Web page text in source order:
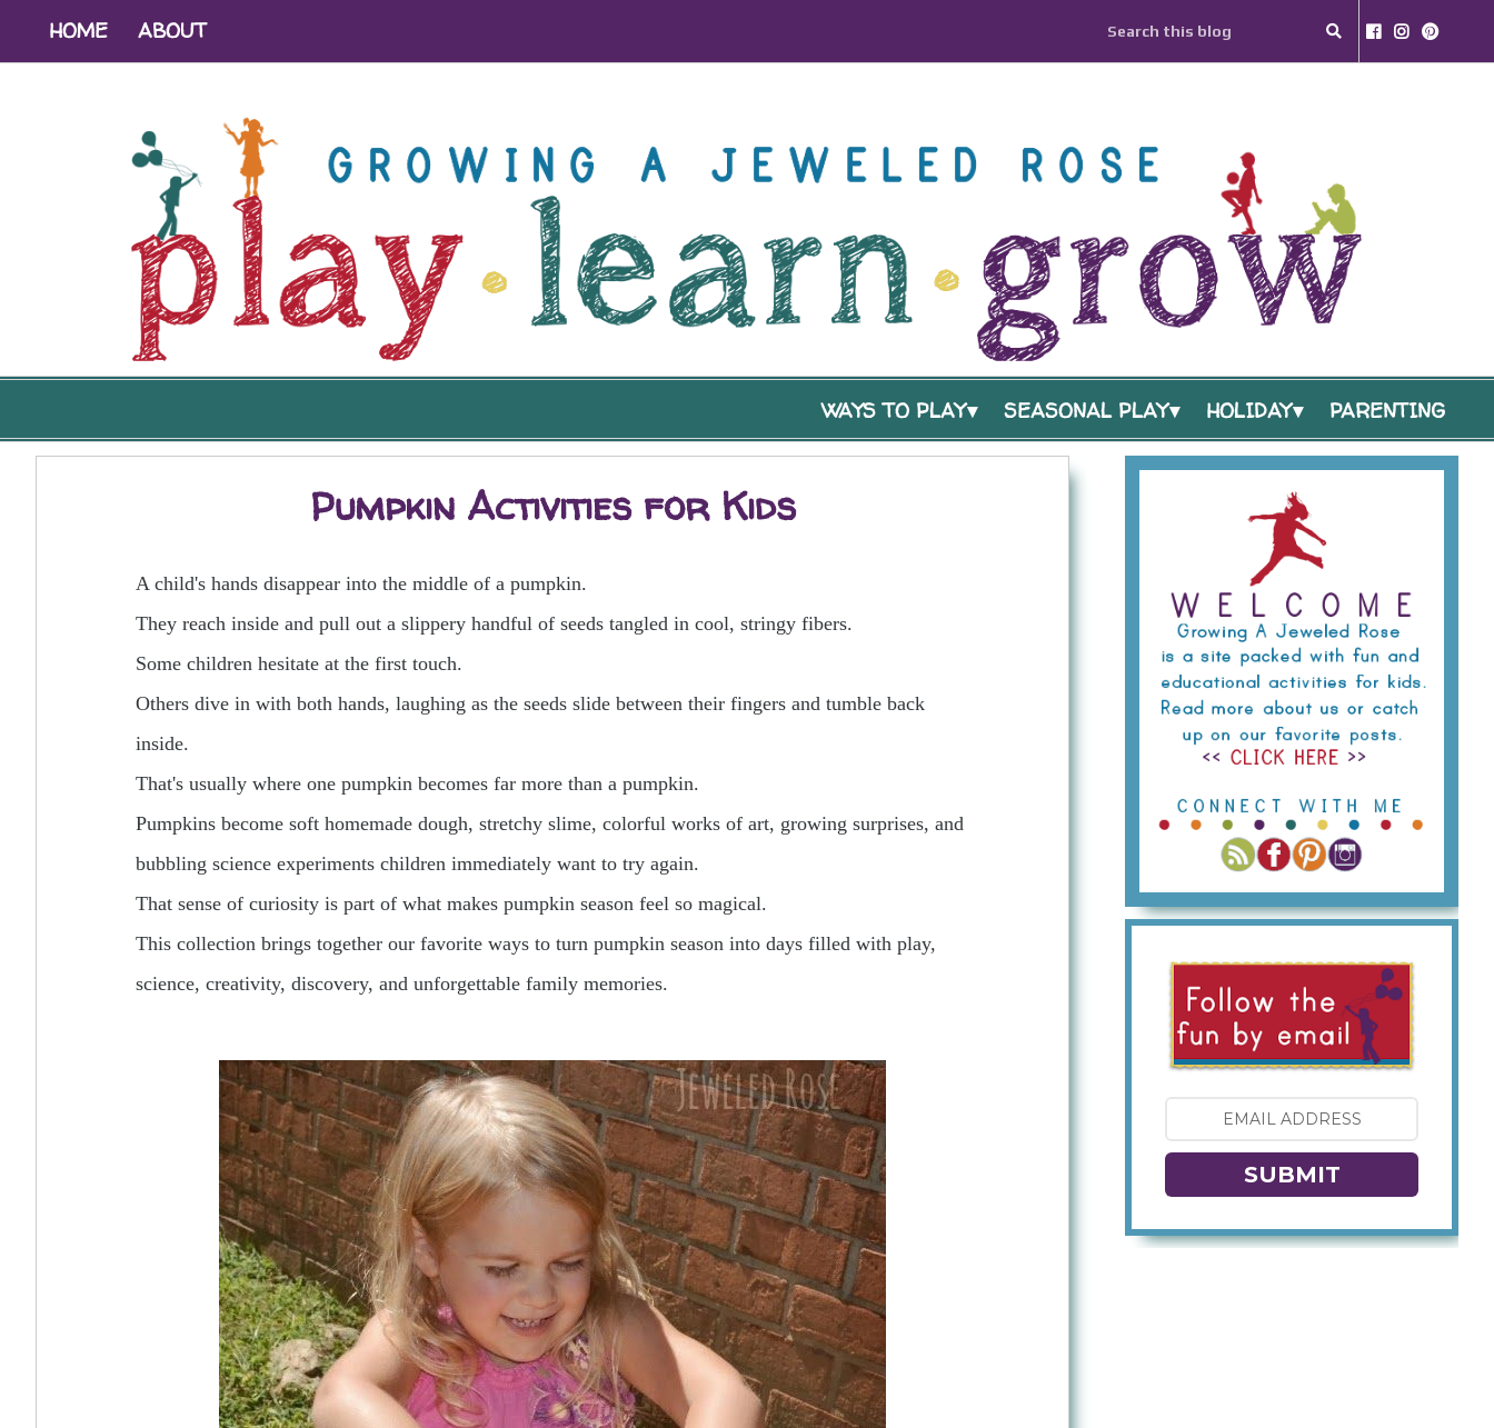
HOME ABOUT
WAYS TO PLAY SEASONAL PLAY HOLIDAY PARENTING
Pumpkin Activities for Kids
A child's hands disappear into the middle of a pumpkin.
They reach inside and pull out a slippery handful of seeds tangled in cool, stringy fibers.
Some children hesitate at the first touch.
Others dive in with both hands, laughing as the seeds slide between their fingers and tumble back
inside.
That's usually where one pumpkin becomes far more than a pumpkin.
Pumpkins become soft homemade dough, stretchy slime, colorful works of art, growing surprises, and
bubbling science experiments children immediately want to try again.
That sense of curiosity is part of what makes pumpkin season feel so magical.
This collection brings together our favorite ways to turn pumpkin season into days filled with play,
science, creativity, discovery, and unforgettable family memories.
SUBMIT